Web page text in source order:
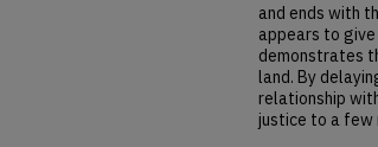
and ends with
appears to
demonstrates
land. By
relationship
justice to a few